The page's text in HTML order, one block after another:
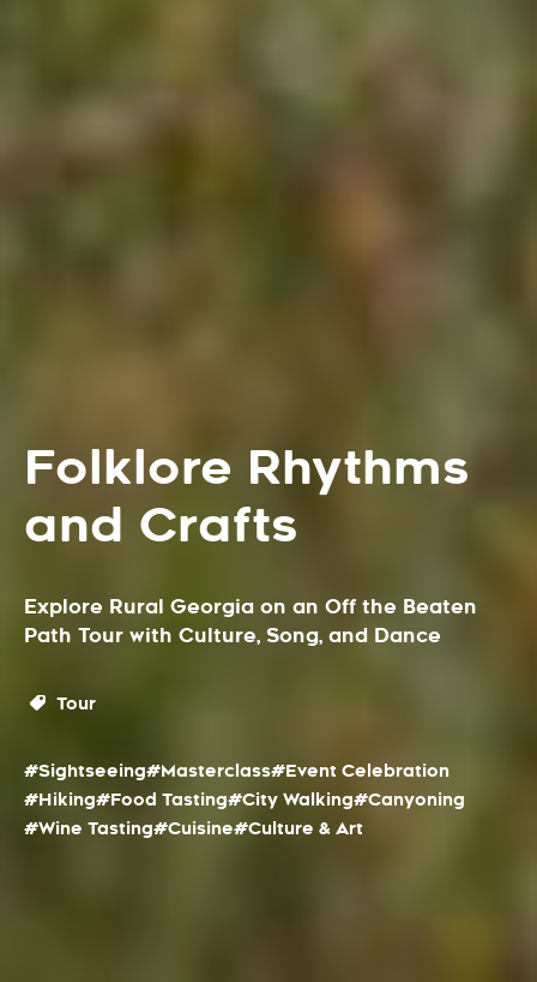
Folklore Rhythms
and Crafts
Explore Rural Georgia on an Off the Beaten
Path Tour with Culture, Song, and Dance
Tour
#Sightseeing#Masterclass#Event Celebration
#Hiking#Food Tasting#City Walking#Canyoning
#Wine Tasting#Cuisine#Culture & Art